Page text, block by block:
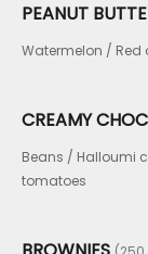
PEANUT
Watermelon / Red
CREAMY
Beans / Halloumi
tomatoes